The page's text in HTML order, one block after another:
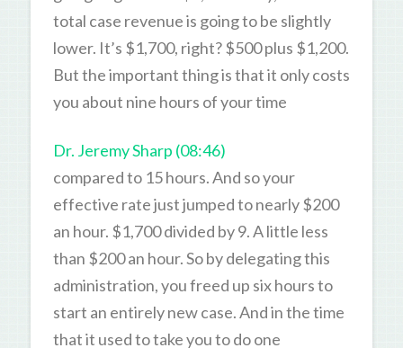
total case revenue is going to be slightly
lower. It’s $1,700, right? $500 plus $1,200.
But the important thing is that it only costs
you about nine hours of your time
Dr. Jeremy Sharp (08:46)
compared to 15 hours. And so your
effective rate just jumped to nearly $200
an hour. $1,700 divided by 9. A little less
than $200 an hour. So by delegating this
administration, you freed up six hours to
start an entirely new case. And in the time
that it used to take you to do one